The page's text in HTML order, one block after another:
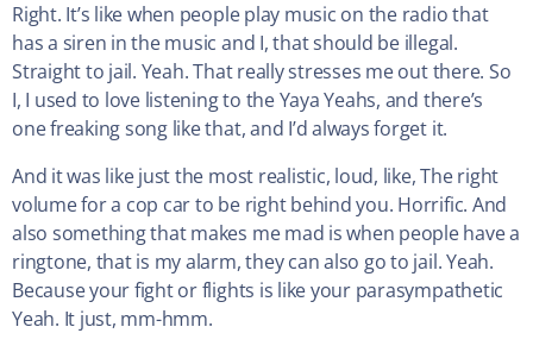
Right. It’s like when people play music on the radio that
has a siren in the music and I, that should be illegal.
Straight to jail. Yeah. That really stresses me out there. So
I, I used to love listening to the Yaya Yeahs, and there’s
one freaking song like that, and I’d always forget it.
And it was like just the most realistic, loud, like, The right
volume for a cop car to be right behind you. Horrific. And
also something that makes me mad is when people have a
ringtone, that is my alarm, they can also go to jail. Yeah.
Because your fight or flights is like your parasympathetic
Yeah. It just, mm-hmm.